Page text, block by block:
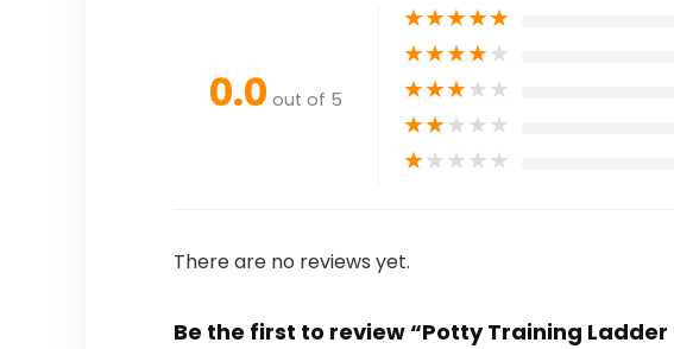
0.0 out of 5
★★★★★
★★★★★
★★★★★
★★★★★
★★★★★
There are no reviews yet.
Be the first to review “Potty Training